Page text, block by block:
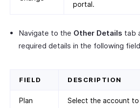
portal.
Navigate to the Other Details tab
required details in the following
FIELD DESCRIPTION
Plan
Select the account